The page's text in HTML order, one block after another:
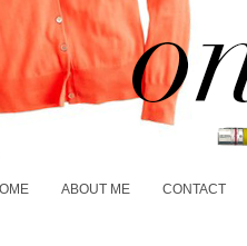
ABOUT ME CONTACT